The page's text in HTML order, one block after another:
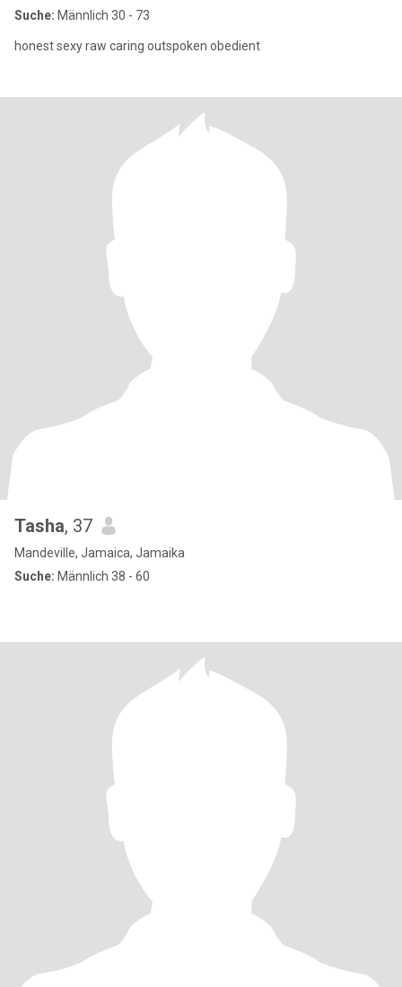
Suche: Männlich 30 - 73
honest sexy raw caring outspoken obedient
Tasha, 37
Mandeville, Jamaica, Jamaika
Suche: Männlich 38 - 60